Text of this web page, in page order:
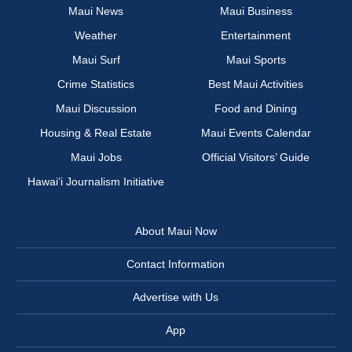
Maui News
Maui Business
Weather
Entertainment
Maui Surf
Maui Sports
Crime Statistics
Best Maui Activities
Maui Discussion
Food and Dining
Housing & Real Estate
Maui Events Calendar
Maui Jobs
Official Visitors’ Guide
Hawai‘i Journalism Initiative
About Maui Now
Contact Information
Advertise with Us
App